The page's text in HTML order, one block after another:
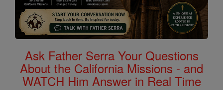
Ask Father Serra Your Questions
About the California Missions - and
WATCH Him Answer in Real Time